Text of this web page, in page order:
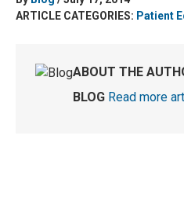
ARTICLE CATEGORIES: Patient
ABOUT THE
BLOG Read more